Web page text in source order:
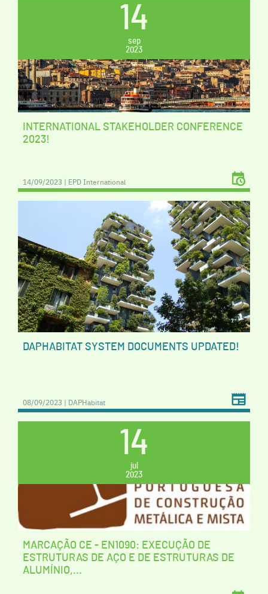
14
sep
2023
INTERNATIONAL STAKEHOLDER CONFERENCE
2023!
14/09/2023 | EPD International
DAPHABITAT SYSTEM DOCUMENTS UPDATED!
08/09/2023 | DAPHabitat
14
jul
2023
MARCAÇÃO CE - EN1090: EXECUÇÃO DE
ESTRUTURAS DE AÇO E DE ESTRUTURAS DE
ALUMÍNIO,...